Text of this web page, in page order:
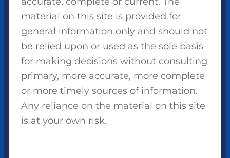
material on this site is provided for
general information only and should not
be relied upon or used as the sole basis
for making decisions without consulting
primary, more accurate, more complete
or more timely sources of information.
Any reliance on the material on this site
is at your own risk.